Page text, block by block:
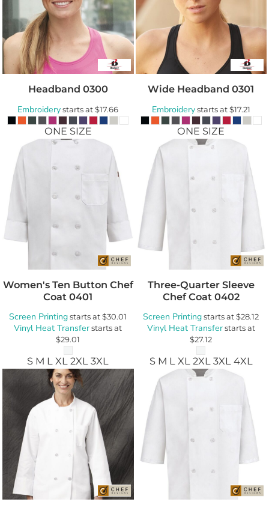
Headband 0300
Embroiderystarts at$17.66
ONE SIZE
Wide Headband 0301
Embroiderystarts at$17.21
ONE SIZE
Women's Ten Button Chef
Coat 0401
Screen Printingstarts at$30.01
Vinyl Heat Transferstarts at
$29.01
S M L XL 2XL 3XL
Three-Quarter Sleeve
Chef Coat 0402
Screen Printingstarts at$28.12
Vinyl Heat Transferstarts at
$27.12
S M L XL 2XL 3XL 4XL